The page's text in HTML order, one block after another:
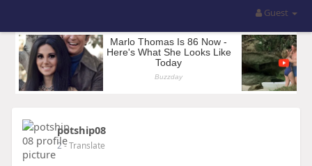
Guest
potship08
2- Translate